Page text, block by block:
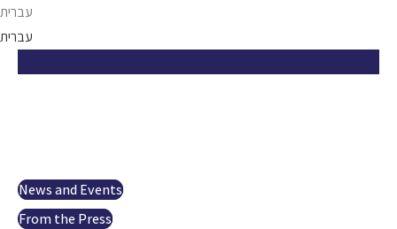
Skip
to
content
עברית
עברית
News and Events
From the Press